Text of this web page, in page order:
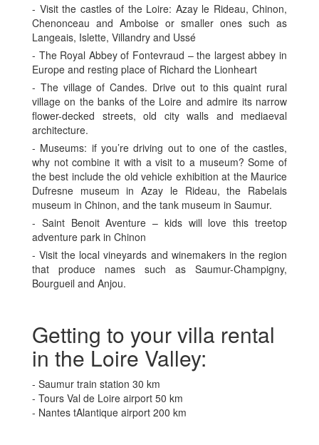
- Visit the castles of the Loire: Azay le Rideau, Chinon,
Chenonceau and Amboise or smaller ones such as
Langeais, Islette, Villandry and Ussé
- The Royal Abbey of Fontevraud – the largest abbey in
Europe and resting place of Richard the Lionheart
- The village of Candes. Drive out to this quaint rural
village on the banks of the Loire and admire its narrow
flower-decked streets, old city walls and mediaeval
architecture.
- Museums: if you’re driving out to one of the castles,
why not combine it with a visit to a museum? Some of
the best include the old vehicle exhibition at the Maurice
Dufresne museum in Azay le Rideau, the Rabelais
museum in Chinon, and the tank museum in Saumur.
- Saint Benoit Aventure – kids will love this treetop
adventure park in Chinon
- Visit the local vineyards and winemakers in the region
that produce names such as Saumur-Champigny,
Bourgueil and Anjou.
Getting to your villa rental
in the Loire Valley:
- Saumur train station 30 km
- Tours Val de Loire airport 50 km
- Nantes tAlantique airport 200 km